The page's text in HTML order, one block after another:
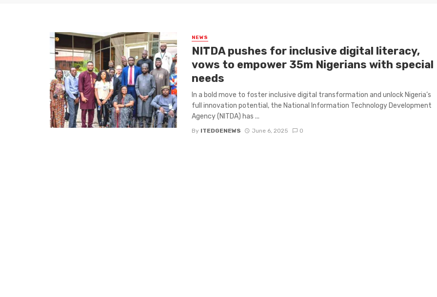
NEWS
NITDA pushes for inclusive digital literacy,
vows to empower 35m Nigerians with special
needs
In a bold move to foster inclusive digital transformation and unlock Nigeria’s
full innovation potential, the National Information Technology Development
Agency (NITDA) has ...
By ITEDGENEWS June 6, 2025 0